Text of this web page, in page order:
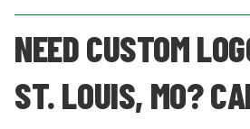
NEED CUSTOM
ST. LOUIS, MO?